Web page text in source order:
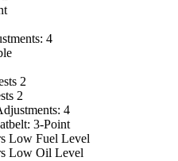
4
2
2
4
3-Point
Low Fuel Level
Low Oil Level